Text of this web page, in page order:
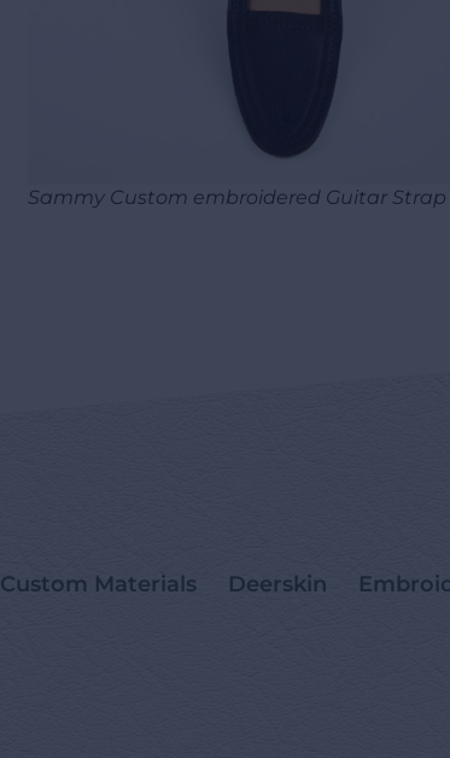
Sammy Custom embroidered Guitar Strap
Custom Materials Deerskin